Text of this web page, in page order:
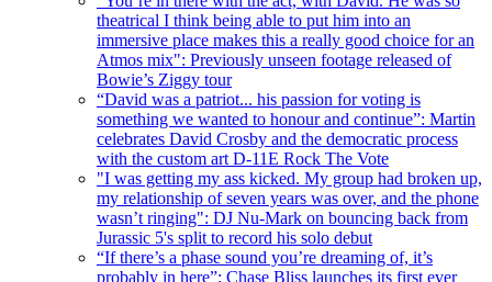
theatrical I think being able to put him into an
immersive place makes this a really good choice for an
Atmos mix": Previously unseen footage released of
Bowie’s Ziggy tour
“David was a patriot... his passion for voting is
something we wanted to honour and continue”: Martin
celebrates David Crosby and the democratic process
with the custom art D-11E Rock The Vote
"I was getting my ass kicked. My group had broken up,
my relationship of seven years was over, and the phone
wasn’t ringing": DJ Nu-Mark on bouncing back from
Jurassic 5's split to record his solo debut
“If there’s a phase sound you’re dreaming of, it’s
probably in here”: Chase Bliss launches its first ever